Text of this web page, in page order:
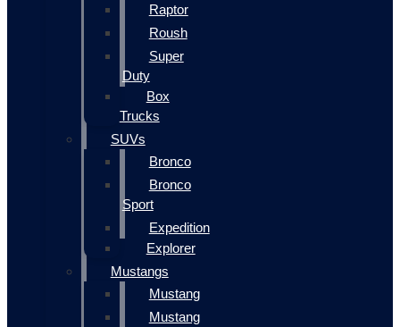
Raptor
Roush
Super
Duty
Box
Trucks
SUVs
Bronco
Bronco
Sport
Expedition
Explorer
Mustangs
Mustang
Mustang